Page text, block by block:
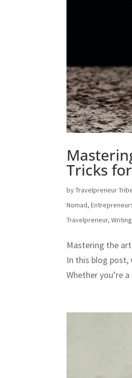
Tricks
byTravelpreneur
Nomad,
Travelpreneur,Writing
Mastering the
In this blog post,
Whether you’re